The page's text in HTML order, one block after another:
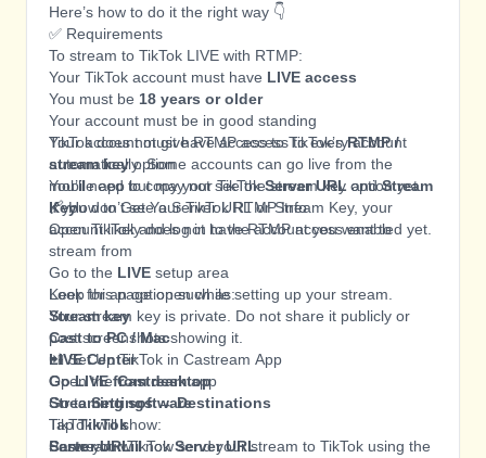
Here’s how to do it the right way 👇
✅ Requirements
To stream to TikTok LIVE with RTMP:
Your TikTok account must have LIVE access
You must be 18 years or older
Your account must be in good standing
Your account must have access to TikTok’sRTMP /
stream keyoption
You’ll need to copy your TikTokServer URL andStream
Key
TikTok does not give RTMP access to every account
automatically. Some accounts can go live from the
mobile app but may not see the stream key option yet.
If you don’t see a Server URL or Stream Key, your
account likely does not have RTMP access enabled yet.
🔗 How to Get Your TikTok RTMP Info
Open TikTok and log in to the account you want to
stream from
Go to the LIVE setup area
Look for an option such as:
Stream key
Cast to PC / Mac
LIVE Center
Go LIVE from desktop
Streaming software
TikTok will show:
Server URL
Keep this page open while setting up your stream.
Your stream key is private. Do not share it publicly or
post screenshots showing it.
📲 Set Up TikTok in Castream App
Open theCastreamapp
Go toSettings → Destinations
TapTikTok
Paste your TikTokServer URL
Castream will now send your stream to TikTok using the